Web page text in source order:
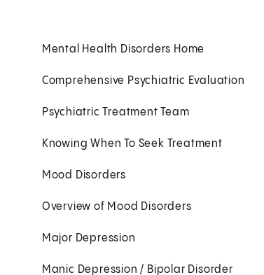
Mental Health Disorders Home
Comprehensive Psychiatric Evaluation
Psychiatric Treatment Team
Knowing When To Seek Treatment
Mood Disorders
Overview of Mood Disorders
Major Depression
Manic Depression / Bipolar Disorder